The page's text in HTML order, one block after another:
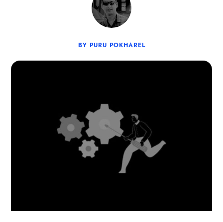
BY PURU POKHAREL